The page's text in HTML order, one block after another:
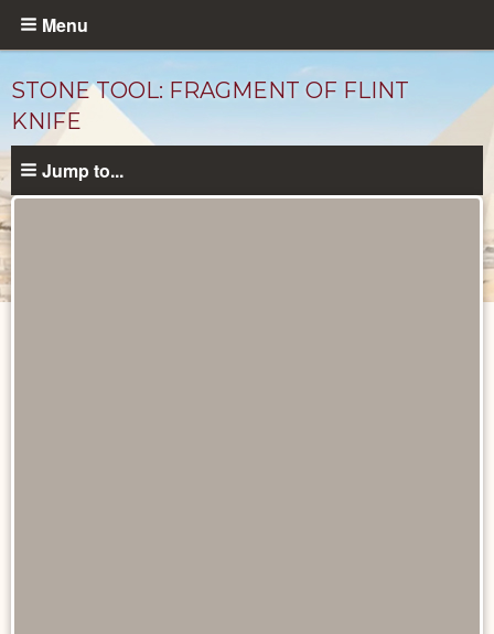
Skip
content
Menu
STONE TOOL: FRAGMENT OF FLINT
KNIFE
Jump to...